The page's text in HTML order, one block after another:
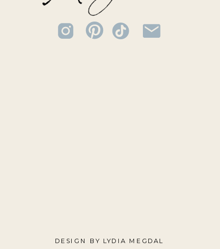
DESIGN BY LYDIA MEGDAL